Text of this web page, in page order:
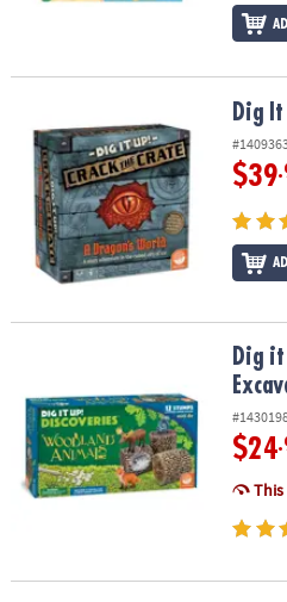
Dig
$39
Dig it Up! Woodland AnimalsDig
$24